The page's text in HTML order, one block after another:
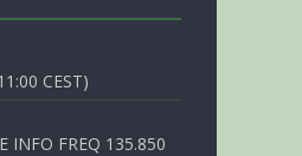
CEST)
INFO FREQ 135.850